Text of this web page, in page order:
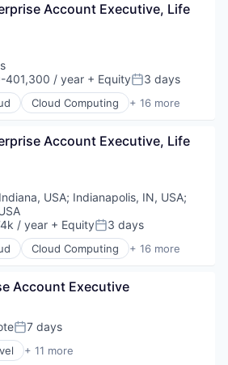
Applications
Account Executive, Life
401,300 / year + EquityPosted:
3 days
Cloud Computing + 16 more
Applications
Account Executive, Life
Indiana, USA; Indianapolis, IN, USA;
/ year + EquityPosted:
3 days
Cloud Computing + 16 more
Account Executive
Posted:
7 days
+ 11 moreSoftware